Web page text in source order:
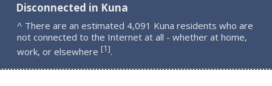
Disconnected in Kuna
^ There are an estimated 4,091 Kuna residents who are
not connected to the Internet at all - whether at home,
work, or elsewhere [1].